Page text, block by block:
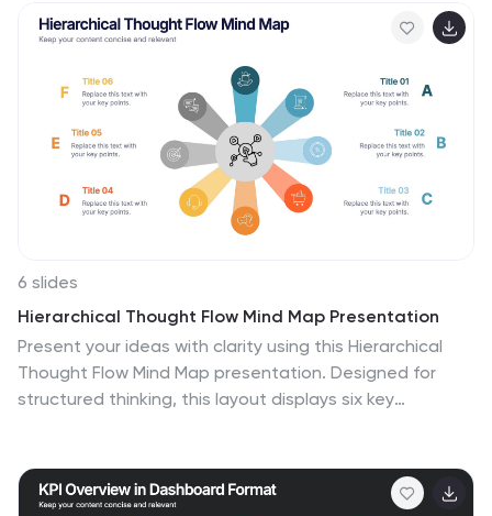
compatible with PowerPoint, Keynote, and Google
Slides.
6 slides
Hierarchical Thought Flow Mind Map Presentation
Present your ideas with clarity using this Hierarchical
Thought Flow Mind Map presentation. Designed for
structured thinking, this layout displays six key
editable in Canva, PowerPoint, and Google Slides for
total customization.